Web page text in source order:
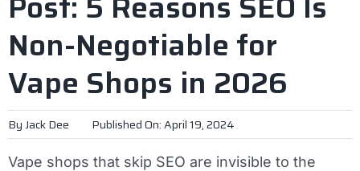
Non-Negotiable for
Vape Shops in 2026
By Jack Dee Published On: April 19, 2024
Vape shops that skip SEO are invisible to the